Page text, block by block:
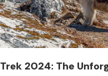
2024: The